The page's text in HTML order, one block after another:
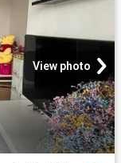
View photo